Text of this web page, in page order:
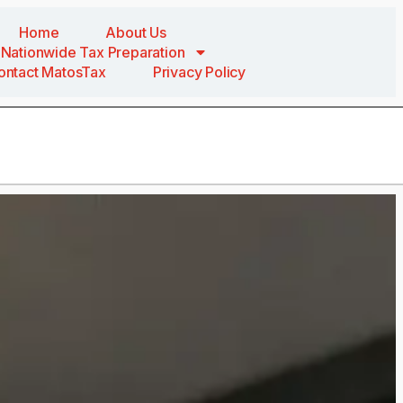
Home
About Us
Nationwide Tax Preparation
MatosTax
Privacy Policy